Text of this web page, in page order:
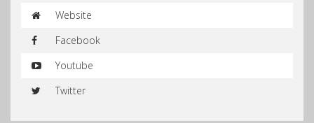
Website
Facebook
Youtube
Twitter